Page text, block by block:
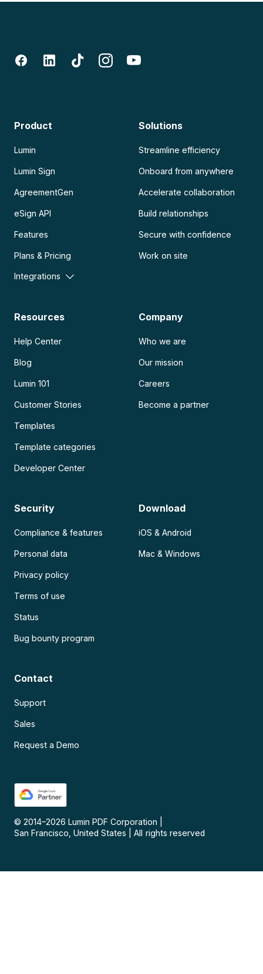
Product
Lumin
Lumin Sign
AgreementGen
eSign API
Features
Plans & Pricing
Integrations
Solutions
Streamline efficiency
Onboard from anywhere
Accelerate collaboration
Build relationships
Secure with confidence
Work on site
Resources
Help Center
Blog
Lumin 101
Customer Stories
Templates
Template categories
Developer Center
Company
Who we are
Our mission
Careers
Become a partner
Security
Compliance & features
Personal data
Privacy policy
Terms of use
Status
Bug bounty program
Download
iOS & Android
Mac & Windows
Contact
Support
Sales
Request a Demo
© 2014–2026 Lumin PDF Corporation
San Francisco, United States
All rights reserved